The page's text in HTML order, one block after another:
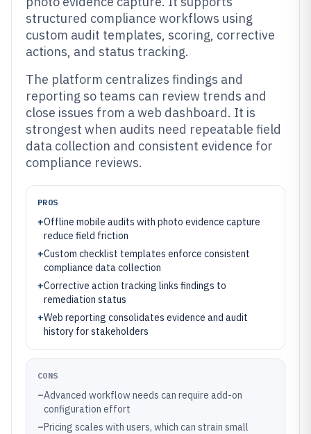
structured compliance workflows using
custom audit templates, scoring, corrective
actions, and status tracking.
The platform centralizes findings and
reporting so teams can review trends and
close issues from a web dashboard. It is
strongest when audits need repeatable field
data collection and consistent evidence for
compliance reviews.
PROS
+Offline mobile audits with photo evidence capture
reduce field friction
+Custom checklist templates enforce consistent
compliance data collection
+Corrective action tracking links findings to
remediation status
+Web reporting consolidates evidence and audit
history for stakeholders
CONS
–Advanced workflow needs can require add-on
configuration effort
–Pricing scales with users, which can strain small